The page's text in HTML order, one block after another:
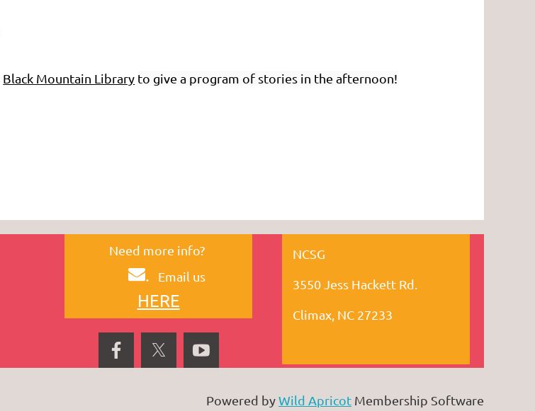
Black Mountain Library to give a program of stories in the afternoon!
Need more info?
. Email us
HERE
NCSG
3550 Jess Hackett Rd.
Climax, NC 27233
Powered byWild Apricot Membership Software